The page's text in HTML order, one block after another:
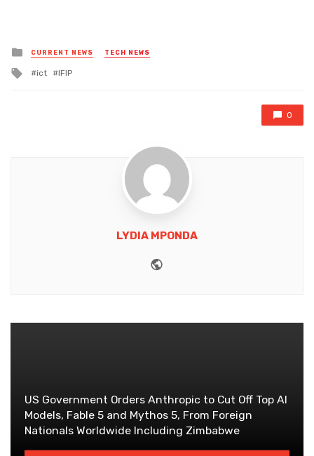
Posted
in
CURRENT NEWS TECH NEWS
Tagged
ict IFIP
0
LYDIA MPONDA
US Government Orders Anthropic to Cut Off Top AI
Models, Fable 5 and Mythos 5, From Foreign
Nationals Worldwide Including Zimbabwe